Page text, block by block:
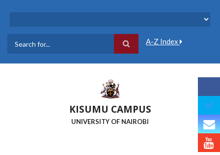
A-Z Index
KISUMU CAMPUS
UNIVERSITY OF NAIROBI